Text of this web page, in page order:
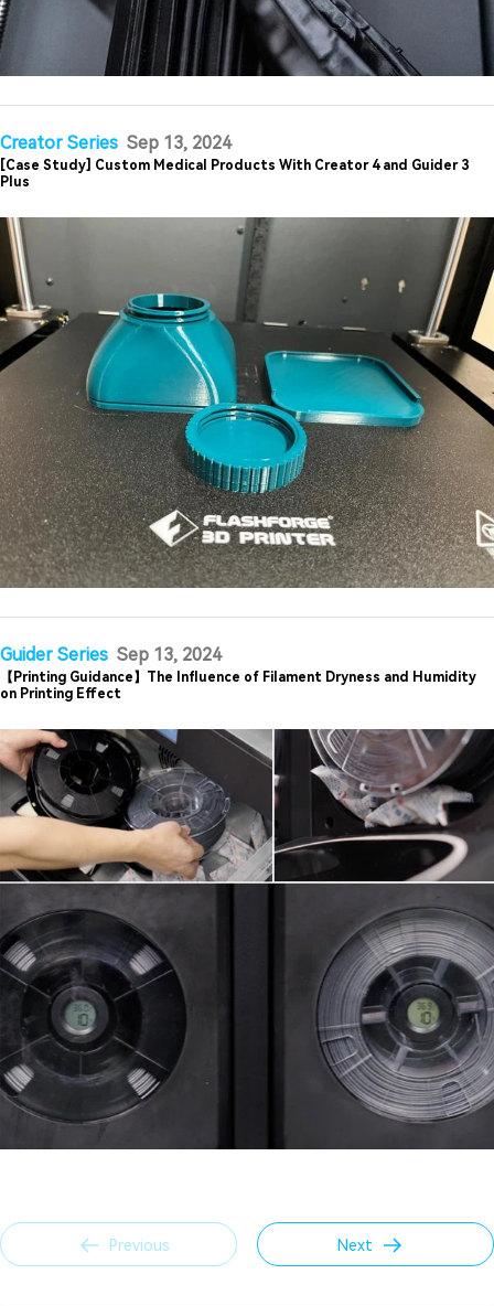
Creator Series Sep 13, 2024
[Case Study] Custom Medical Products With Creator 4 and Guider 3
Plus
Guider Series Sep 13, 2024
【Printing Guidance】The Influence of Filament Dryness and Humidity
on Printing Effect
Previous Next